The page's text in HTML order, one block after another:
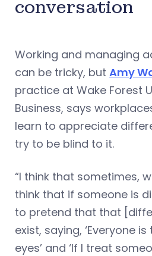
conversation
Working and managing
can be tricky, but Amy
practice at Wake Forest
Business, says
learn to appreciate
try to be blind to it.
“I think that sometimes,
think that if someone is
to pretend that that
exist, saying, ‘Everyone
eyes’ and ‘If I treat